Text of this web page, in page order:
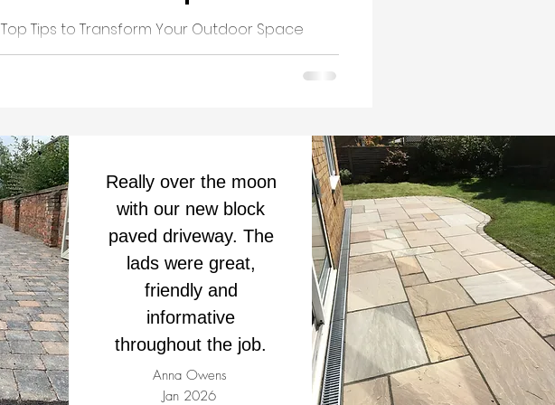
Top Tips to Transform Your Outdoor Space
Really over the moon
with our new block
paved driveway. The
lads were great,
friendly and
informative
throughout the job.
Anna Owens
Jan 2026